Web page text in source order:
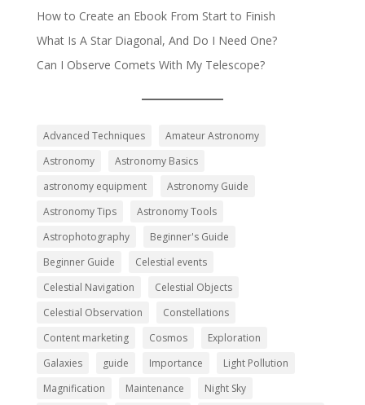
How to Create an Ebook From Start to Finish
What Is A Star Diagonal, And Do I Need One?
Can I Observe Comets With My Telescope?
Advanced Techniques
Amateur Astronomy
Astronomy
Astronomy Basics
astronomy equipment
Astronomy Guide
Astronomy Tips
Astronomy Tools
Astrophotography
Beginner's Guide
Beginner Guide
Celestial events
Celestial Navigation
Celestial Objects
Celestial Observation
Constellations
Content marketing
Cosmos
Exploration
Galaxies
guide Importance
Light Pollution
Magnification
Maintenance
Night Sky